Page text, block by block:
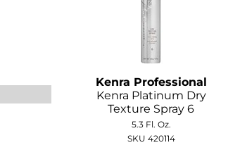
Kenra Professional
Kenra Platinum Dry
Texture Spray 6
5.3 Fl. Oz.
SKU 420114